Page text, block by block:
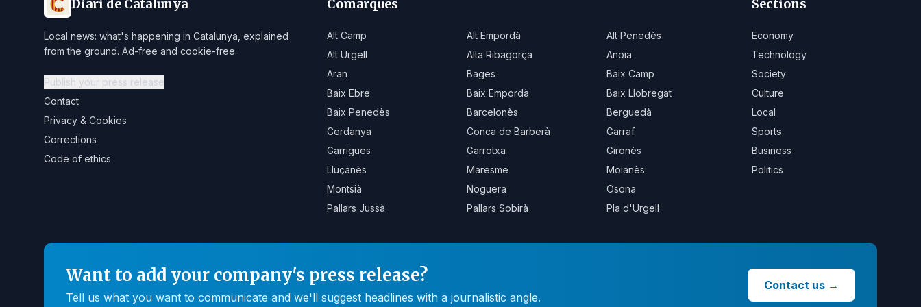
Diari de Catalunya
Local news: what's happening in Catalunya, explained
from the ground. Ad-free and cookie-free.
Publish your press release
Contact
Privacy & Cookies
Corrections
Code of ethics
Comarques
Alt Camp Alt Empordà
Alt Penedès
Alt Urgell
Alta Ribagorça
Anoia
Aran
Bages
Baix Camp
Baix Ebre
Baix Empordà
Baix Llobregat
Baix Penedès
Barcelonès
Berguedà
Cerdanya
Conca de Barberà
Garraf
Garrigues
Garrotxa
Gironès
Lluçanès
Maresme
Moianès
Montsià
Noguera
Osona
Pallars Jussà
Pallars Sobirà Pla d'Urgell
Sections
Economy
Technology
Society
Culture
Local
Sports
Business
Politics
Want to add your company's press release?
Tell us what you want to communicate and we'll suggest headlines with a journalistic angle.
Contact us →